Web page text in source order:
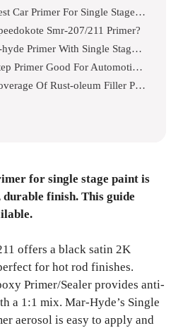
What Is The Best Car Primer For Single Stage Paint?
Smr-207/211 Primer?
Can I Use Mar-hyde Primer With Single Stage Paint?
Is 3m Single Step Primer Good For Automotive Use?
What Is The Coverage Of Rust-oleum Filler Primer?
for single stage paint is
finish. This guide
offers a black satin 2K
for hot rod finishes.
Primer/Sealer provides anti-
a 1:1 mix. Mar-Hyde’s Single
aerosol is easy to apply and